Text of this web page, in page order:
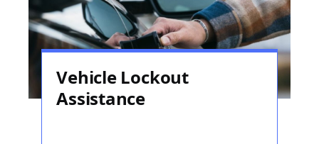
Vehicle Lockout
Assistance